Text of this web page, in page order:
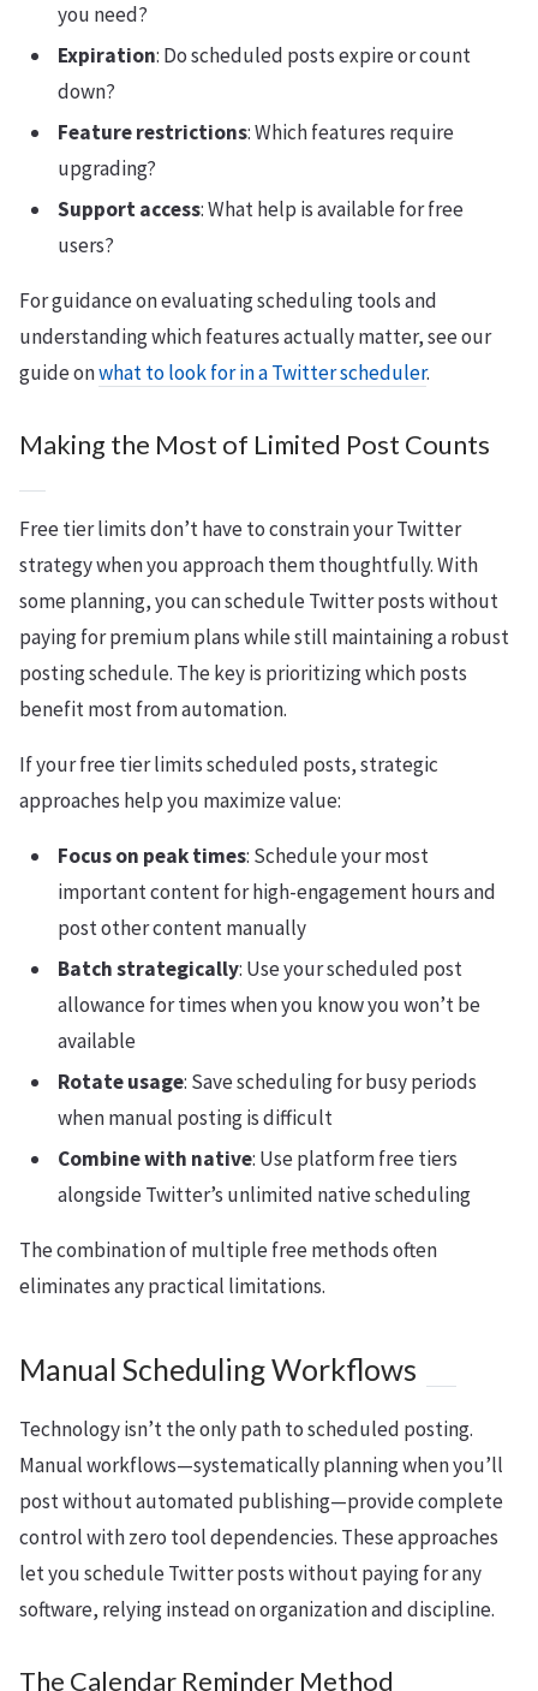
you need?
Expiration: Do scheduled posts expire or count
down?
Feature restrictions: Which features require
upgrading?
Support access: What help is available for free
users?
For guidance on evaluating scheduling tools and
understanding which features actually matter, see our
guide onwhat to look for in a Twitter scheduler.
Making the Most of Limited Post Counts
Free tier limits don’t have to constrain your Twitter
strategy when you approach them thoughtfully. With
some planning, you can schedule Twitter posts without
paying for premium plans while still maintaining a robust
posting schedule. The key is prioritizing which posts
benefit most from automation.
If your free tier limits scheduled posts, strategic
approaches help you maximize value:
Focus on peak times: Schedule your most
important content for high-engagement hours and
post other content manually
Batch strategically: Use your scheduled post
allowance for times when you know you won’t be
available
Rotate usage: Save scheduling for busy periods
when manual posting is difficult
Combine with native: Use platform free tiers
alongside Twitter’s unlimited native scheduling
The combination of multiple free methods often
eliminates any practical limitations.
Manual Scheduling Workflows
Technology isn’t the only path to scheduled posting.
Manual workflows—systematically planning when you’ll
post without automated publishing—provide complete
control with zero tool dependencies. These approaches
let you schedule Twitter posts without paying for any
software, relying instead on organization and discipline.
The Calendar Reminder Method